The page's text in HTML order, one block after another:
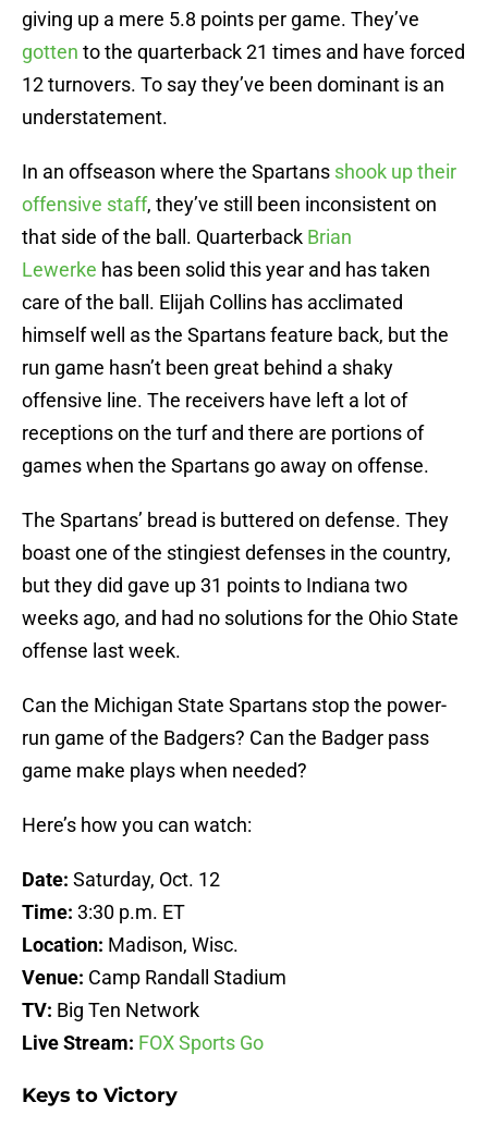
giving up a mere 5.8 points per game. They’ve
gotten to the quarterback 21 times and have forced
12 turnovers. To say they’ve been dominant is an
understatement.
In an offseason where the Spartans shook up their
offensive staff, they’ve still been inconsistent on
that side of the ball. Quarterback Brian
Lewerke has been solid this year and has taken
care of the ball. Elijah Collins has acclimated
himself well as the Spartans feature back, but the
run game hasn’t been great behind a shaky
offensive line. The receivers have left a lot of
receptions on the turf and there are portions of
games when the Spartans go away on offense.
The Spartans’ bread is buttered on defense. They
boast one of the stingiest defenses in the country,
but they did gave up 31 points to Indiana two
weeks ago, and had no solutions for the Ohio State
offense last week.
Can the Michigan State Spartans stop the power-
run game of the Badgers? Can the Badger pass
game make plays when needed?
Here’s how you can watch:
Date: Saturday, Oct. 12
Time: 3:30 p.m. ET
Location: Madison, Wisc.
Venue: Camp Randall Stadium
TV: Big Ten Network
Live Stream: FOX Sports Go
Keys to Victory